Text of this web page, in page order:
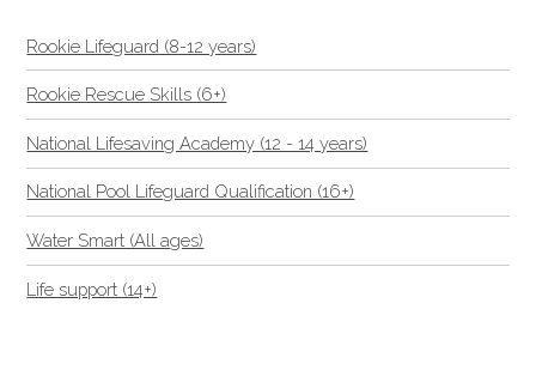
Rookie Lifeguard (8-12 years)
Rookie Rescue Skills (6+)
National Lifesaving Academy (12 - 14 years)
National Pool Lifeguard Qualification (16+)
Water Smart (All ages)
Life support (14+)